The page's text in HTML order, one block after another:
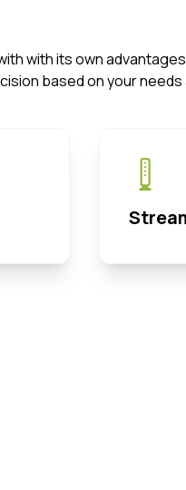
with its own
based on your needs